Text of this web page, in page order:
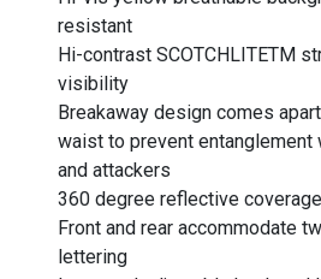
resistant
Hi-contrast SCOTCHLITETM
visibility
Breakaway design comes
waist to prevent entanglement
and attackers
360 degree reflective coverage
Front and rear accommodate
lettering